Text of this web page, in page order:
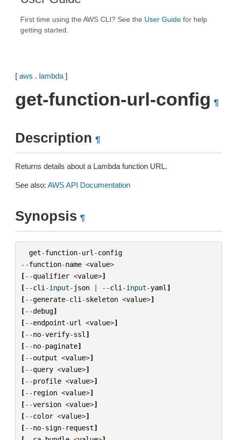
First time using the AWS CLI? See the User Guide for help
getting started.
[ aws . lambda ]
get-function-url-config ¶
Description ¶
Returns details about a Lambda function URL.
See also: AWS API Documentation
Synopsis ¶
get-function-url -config
--function-name <value>
[--qualifier <value>]
[--cli -input- json | --cli -input-yaml ]
[--generate-cli -skeleton <value>]
[--debug]
[--endpoint-url <value>]
[--no-verify-ssl ]
[--no-paginate]
[--output <value>]
[--query <value>]
[--profile <value>]
[-- region <value>]
[--version <value>]
[--color <value>]
[--no-sign- request]